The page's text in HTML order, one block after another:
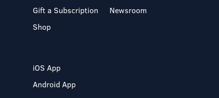
Gift a Subscription
Shop
Newsroom
iOS App
Android App